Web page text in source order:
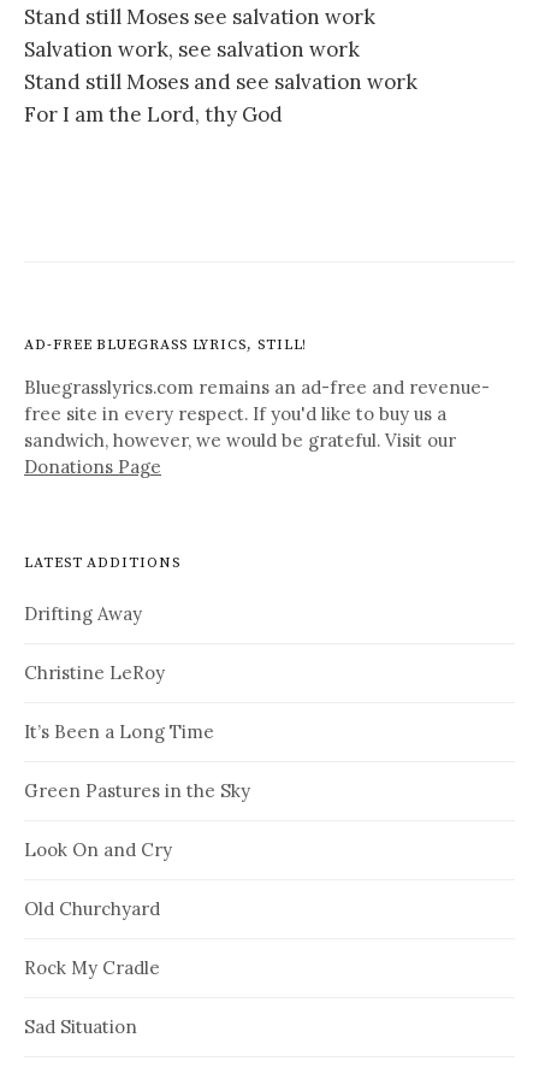
Stand still Moses see salvation work
Salvation work, see salvation work
Stand still Moses and see salvation work
For I am the Lord, thy God
AD-FREE BLUEGRASS LYRICS, STILL!
Bluegrasslyrics.com remains an ad-free and revenue-
free site in every respect. If you'd like to buy us a
sandwich, however, we would be grateful. Visit our
Donations Page
LATEST ADDITIONS
Drifting Away
Christine LeRoy
It’s Been a Long Time
Green Pastures in the Sky
Look On and Cry
Old Churchyard
Rock My Cradle
Sad Situation